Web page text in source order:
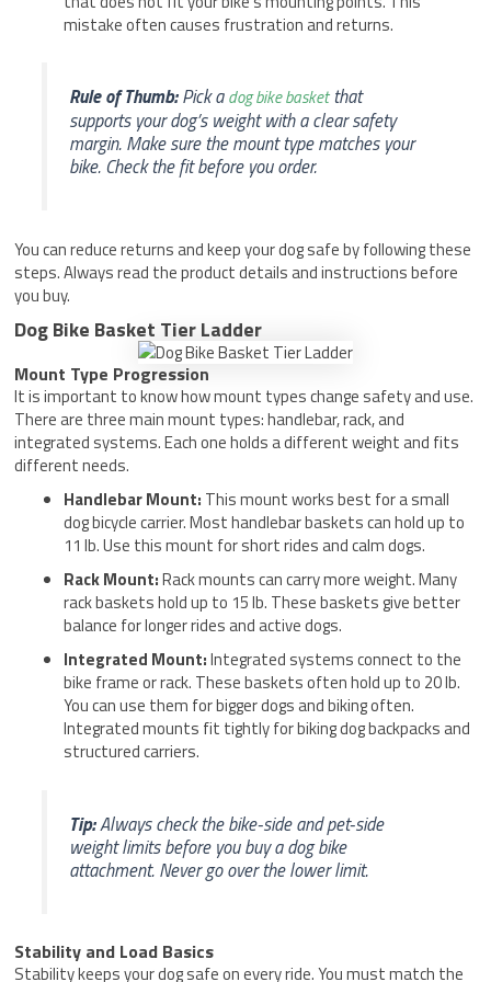
mistake often causes frustration and returns.
Rule of Thumb:Pick adog bike basketthat
supports your dog’s weight with a clear safety
margin. Make sure the mount type matches your
bike. Check the fit before you order.
You can reduce returns and keep your dog safe by following these
steps. Always read the product details and instructions before
you buy.
Dog Bike Basket Tier Ladder
Mount Type Progression
It is important to know how mount types change safety and use.
There are three main mount types: handlebar, rack, and
integrated systems. Each one holds a different weight and fits
different needs.
Handlebar Mount: This mount works best for a small
dog bicycle carrier. Most handlebar baskets can hold up to
11 lb. Use this mount for short rides and calm dogs.
Rack Mount:Rack mounts can carry more weight. Many
rack baskets hold up to 15 lb. These baskets give better
balance for longer rides and active dogs.
Integrated Mount:Integrated systems connect to the
bike frame or rack. These baskets often hold up to 20 lb.
You can use them for bigger dogs and biking often.
Integrated mounts fit tightly for biking dog backpacks and
structured carriers.
Tip:Always check the bike-side and pet-side
weight limits before you buy a dog bike
attachment. Never go over the lower limit.
Stability and Load Basics
Stability keeps your dog safe on every ride. You must match the